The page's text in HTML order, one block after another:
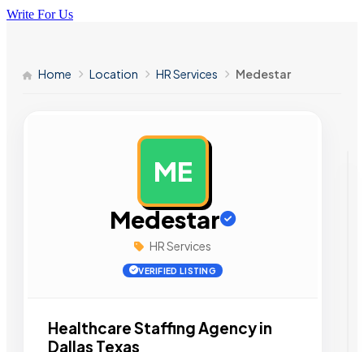
Write For Us
Home Location HR Services Medestar
ME
Medestar
HR Services
VERIFIED LISTING
Healthcare Staffing Agency in
Dallas Texas